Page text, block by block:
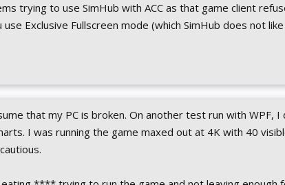
trying to use SimHub with ACC as that game client
Exclusive Fullscreen mode (which SimHub does not
that my PC is broken. On another test run with WPF, I
I was running the game maxed out at 4K with 40